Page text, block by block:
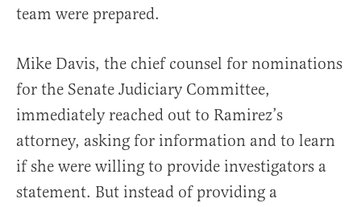
team were prepared.
Mike Davis, the chief counsel for nominations
for the Senate Judiciary Committee,
immediately reached out to Ramirez’s
attorney, asking for information and to learn
if she were willing to provide investigators a
statement. But instead of providing a